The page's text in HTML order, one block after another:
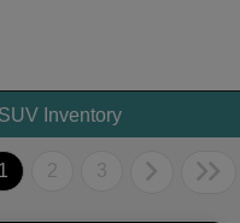
Inventory
1 2 3